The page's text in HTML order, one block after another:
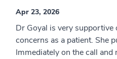
Apr 23, 2026
Dr Goyal is very supportive
concerns as a patient. She
Immediately on the call